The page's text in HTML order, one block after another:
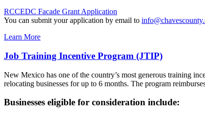
RCCEDC Facade Grant Application
You can submit your application by email to
Learn More
Job Training Incentive Program (JTIP)
New Mexico has one of the country’s most generous training
relocating businesses for up to 6 months. The program
Businesses eligible for consideration include: